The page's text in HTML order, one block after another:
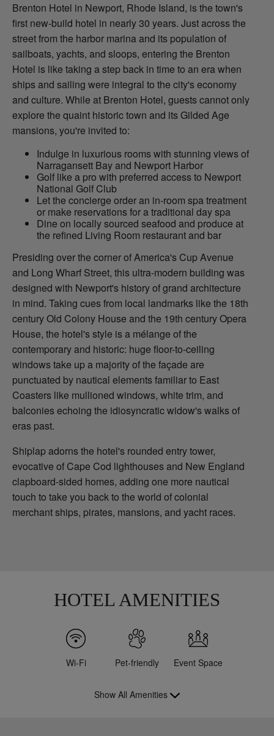
Brenton Hotel in Newport, Rhode Island, is the town's
first new-build hotel in nearly 30 years. Just across the
street from the harbor marina and its population of
sailboats, yachts, and sloops, entering the Brenton
Hotel is like taking a step back in time to an era when
ships and sailing were integral to the city's economy
and culture. While at Brenton Hotel, guests cannot only
explore the quaint historic town and its Gilded Age
mansions, you're invited to:
Indulge in luxurious rooms with stunning views of
Narragansett Bay and Newport Harbor
Golf like a pro with preferred access to Newport
National Golf Club
Let the concierge order an in-room spa treatment
or make reservations for a traditional day spa
Dine on locally sourced seafood and produce at
the refined Living Room restaurant and bar
Presiding over the corner of America's Cup Avenue
and Long Wharf Street, this ultra-modern building was
designed with Newport's history of grand architecture
in mind. Taking cues from local landmarks like the 18th
century Old Colony House and the 19th century Opera
House, the hotel's style is a mélange of the
contemporary and historic: huge floor-to-ceiling
windows take up a majority of the façade are
punctuated by nautical elements familiar to East
Coasters like mullioned windows, white trim, and
balconies echoing the idiosyncratic widow's walks of
eras past.
Shiplap adorns the hotel's rounded entry tower,
evocative of Cape Cod lighthouses and New England
clapboard-sided homes, adding one more nautical
touch to take you back to the world of colonial
merchant ships, pirates, mansions, and yacht races.
HOTEL AMENITIES
Wi-Fi Pet-friendly Event Space
Show All Amenities